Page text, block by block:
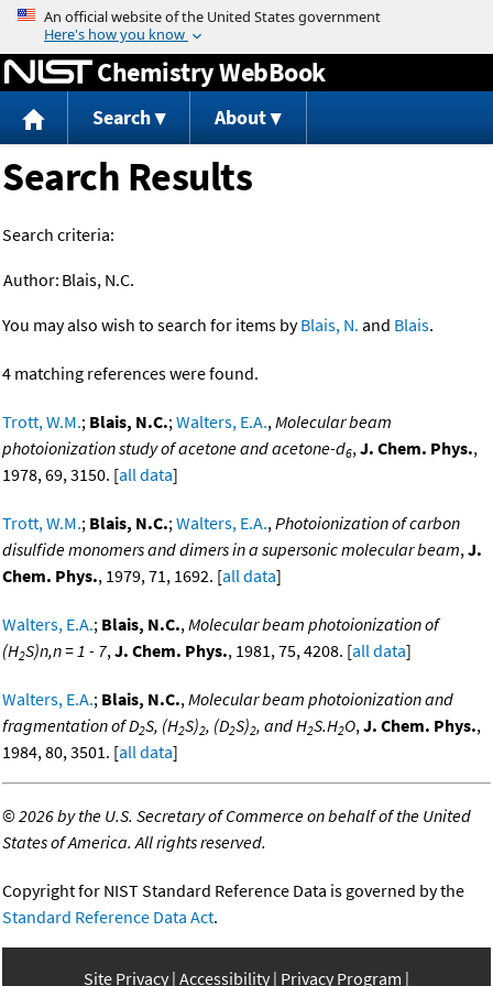
Jump to content
Chemistry WebBook
Search About
Search Results
Search criteria:
Author: Blais, N.C.
You may also wish to search for items byBlais, N. and Blais.
4 matching references were found.
Trott, W.M.; Blais, N.C.;Walters, E.A.,Molecular beam
photoionization study of acetone and acetone-d6,J. Chem. Phys.,
1978, 69, 3150. [all data]
Trott, W.M.; Blais, N.C.;Walters, E.A.,Photoionization of carbon
disulfide monomers and dimers in a supersonic molecular beam,J.
Chem. Phys., 1979, 71, 1692. [all data]
Walters, E.A.; Blais, N.C.,Molecular beam photoionization of
(H2S)n,n = 1 - 7,J. Chem. Phys., 1981, 75, 4208. [all data]
Walters, E.A.; Blais, N.C.,Molecular beam photoionization and
fragmentation of D2S, (H2S)2, (D2S)2, and H2S.H2O,J. Chem. Phys.,
1984, 80, 3501. [all data]
©2026 by the U.S. Secretary of Commerce on behalf of the United
States of America. All rights reserved.
Copyright for NIST Standard Reference Data is governed by the
Standard Reference Data Act.
Site Privacy Accessibility Privacy Program